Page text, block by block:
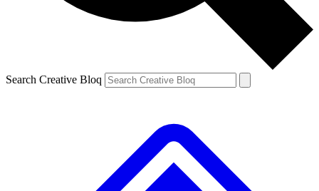
Search Creative Bloq